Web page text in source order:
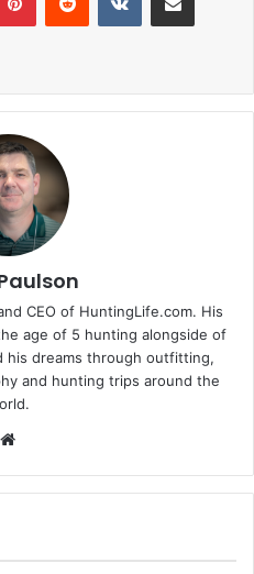
CEO of HuntingLife.com. His
age of 5 hunting alongside of
his dreams through outfitting,
and hunting trips around the